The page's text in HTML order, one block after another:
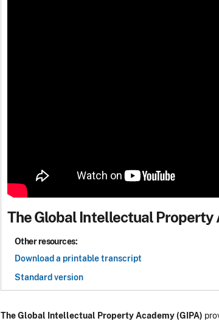
The Global Intellectual Property
Other resources:
Download a printable transcript
Standard version
The Global Intellectual Property Academy (GIPA)